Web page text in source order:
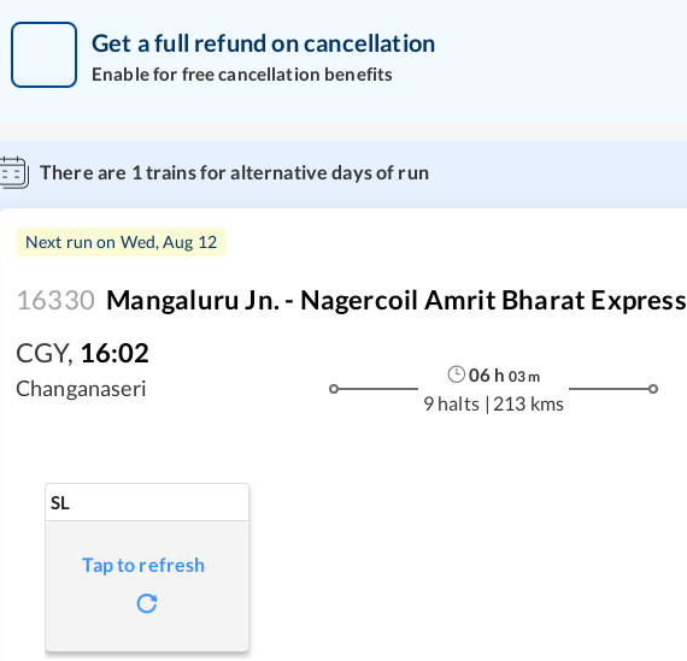
Get a full refund on cancellation
Enable for free cancellation benefits
There are 1trains for alternative days of run
Next run on Wed, Aug 12
16330 Mangaluru Jn. - Nagercoil Amrit Bharat Express
CGY, 16:02
Changanaseri
06 h 03m
9 halts | 213 kms
SL
Tap to refresh